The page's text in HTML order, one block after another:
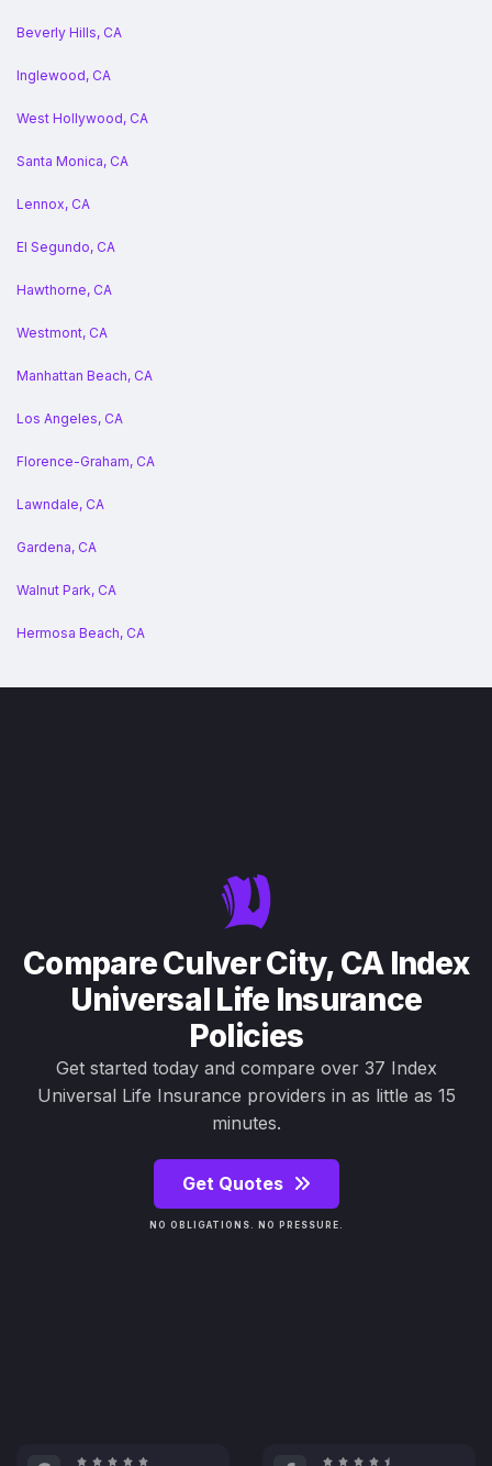
Beverly Hills, CA
Inglewood, CA
West Hollywood, CA
Santa Monica, CA
Lennox, CA
El Segundo, CA
Hawthorne, CA
Westmont, CA
Manhattan Beach, CA
Los Angeles, CA
Florence-Graham, CA
Lawndale, CA
Gardena, CA
Walnut Park, CA
Hermosa Beach, CA
Compare Culver City, CA Index
Universal Life Insurance
Policies
Get started today and compare over 37 Index
Universal Life Insurance providers in as little as 15
minutes.
Get Quotes
NO OBLIGATIONS. NO PRESSURE.